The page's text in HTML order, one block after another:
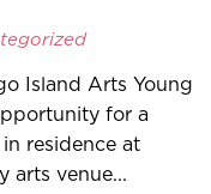
Island Arts Young
for a
residence at
arts venue...